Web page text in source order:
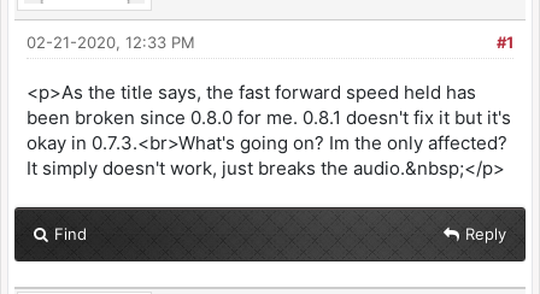
#1
02-21-2020, 12:33 PM
<p>As the title says, the fast forward speed held has
been broken since 0.8.0 for me. 0.8.1 doesn't fix it but it's
okay in 0.7.3.<br>What's going on? Im the only affected?
It simply doesn't work, just breaks the audio.&nbsp;</p>
Find Reply